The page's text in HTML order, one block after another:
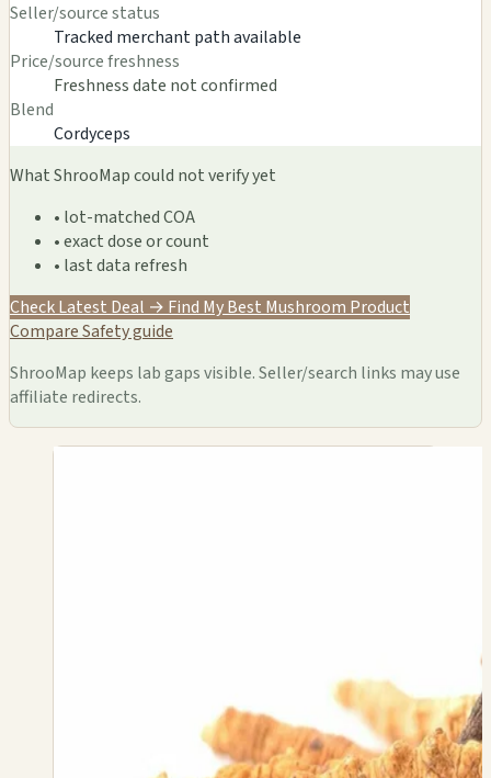
Seller/source status
Tracked merchant path available
Price/source freshness
Freshness date not confirmed
Blend
Cordyceps
What ShrooMap could not verify yet
• lot-matched COA
• exact dose or count
• last data refresh
Check Latest Deal → Find My Best Mushroom Product
CompareSafety guide
ShrooMap keeps lab gaps visible. Seller/search links may use
affiliate redirects.